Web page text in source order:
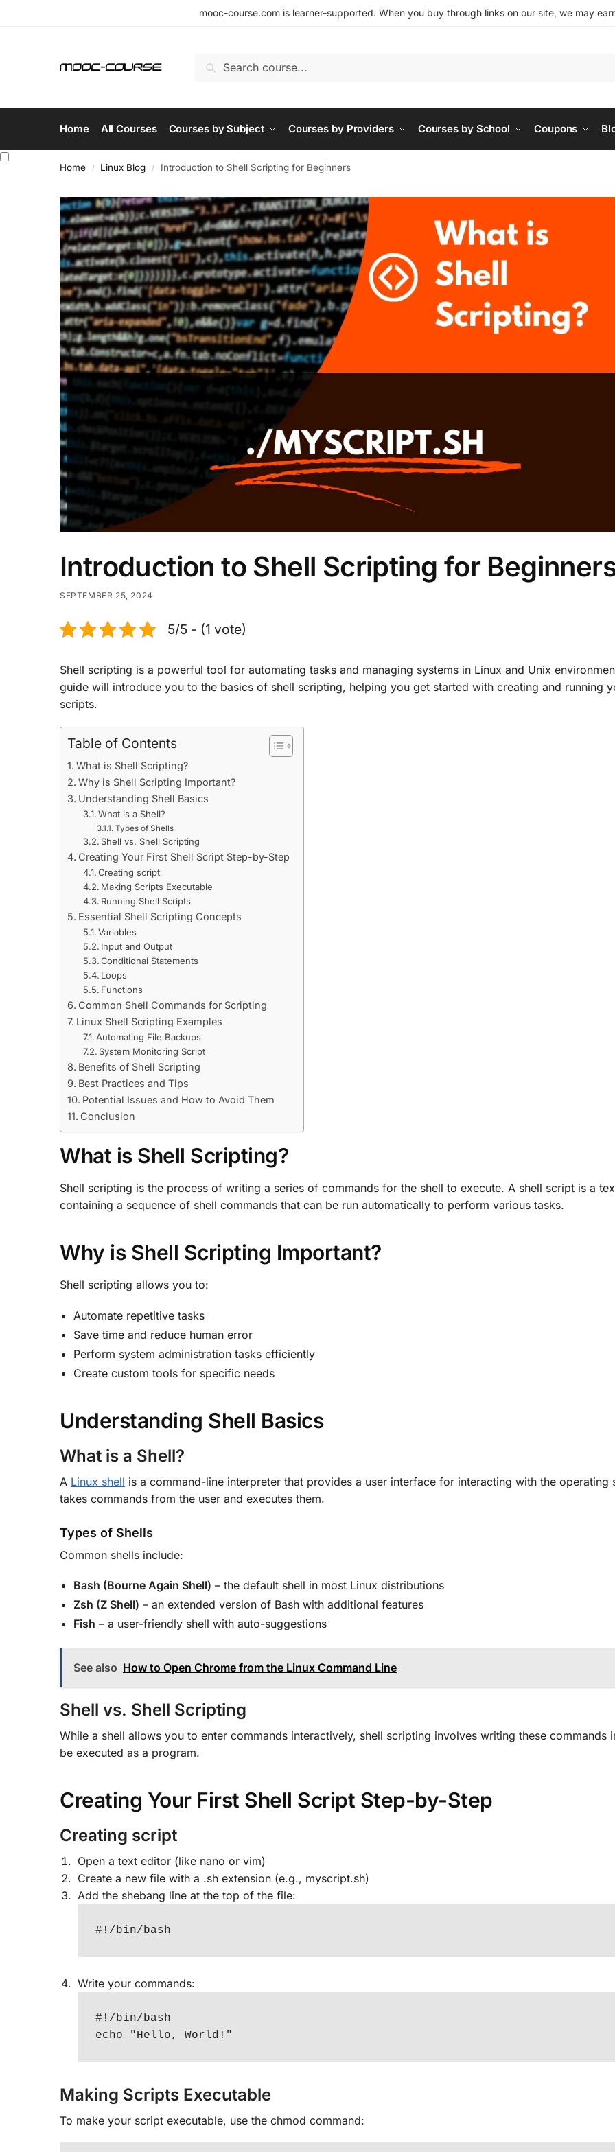
mooc-course.com is learner-supported. When you buy through links on our site, we may
Search
Home All Courses Courses by Subject Courses by Providers Courses by School Coupons
Home / Linux Blog / Introduction to Shell Scripting for Beginners
Introduction to Shell Scripting for
SEPTEMBER 25, 2024
5/5 - (1 vote)
Shell scripting is a powerful tool for automating tasks and managing systems in Linux and Unix
guide will introduce you to the basics of shell scripting, helping you get started with creating and running
scripts.
Table of Contents
What is Shell Scripting?
Why is Shell Scripting Important?
Understanding Shell Basics
What is a Shell?
Types of Shells
Shell vs. Shell Scripting
Creating Your First Shell Script Step-by-Step
Creating script
Making Scripts Executable
Running Shell Scripts
Essential Shell Scripting Concepts
Variables
Input and Output
Conditional Statements
Loops
Functions
Common Shell Commands for Scripting
Linux Shell Scripting Examples
Automating File Backups
System Monitoring Script
Benefits of Shell Scripting
Best Practices and Tips
Potential Issues and How to Avoid Them
Conclusion
What is Shell Scripting?
Shell scripting is the process of writing a series of commands for the shell to execute. A shell script is a
containing a sequence of shell commands that can be run automatically to perform various tasks.
Why is Shell Scripting Important?
Shell scripting allows you to:
Automate repetitive tasks
Save time and reduce human error
Perform system administration tasks efficiently
Create custom tools for specific needs
Understanding Shell Basics
What is a Shell?
A Linux shell is a command-line interpreter that provides a user interface for interacting with the operating
takes commands from the user and executes them.
Types of Shells
Common shells include:
Bash (Bourne Again Shell) – the default shell in most Linux distributions
Zsh (Z Shell) – an extended version of Bash with additional features
Fish – a user-friendly shell with auto-suggestions
See also How to Open Chrome from the Linux Command Line
Shell vs. Shell Scripting
While a shell allows you to enter commands interactively, shell scripting involves writing these commands
be executed as a program.
Creating Your First Shell Script Step-by-Step
Creating script
Open a text editor (like nano or vim)
Create a new file with a .sh extension (e.g., myscript.sh)
Add the shebang line at the top of the file:
#!/bin/bash
Write your commands:
#!/bin/bash
echo "Hello, World!"
Making Scripts Executable
To make your script executable, use the chmod command: